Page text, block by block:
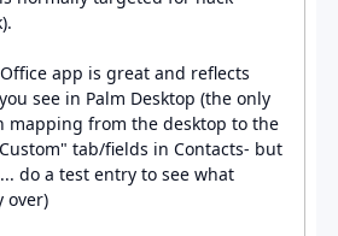
app is great and reflects
see in Palm Desktop (the only
mapping from the desktop to the
tab/fields in Contacts- but
do a test entry to see what
over)